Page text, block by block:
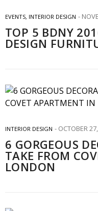
EVENTS, INTERIOR DESIGN
TOP 5 BDNY
DESIGN
INTERIOR DESIGN OCTOBER
6 GORGEOUS
TAKE FROM
LONDON